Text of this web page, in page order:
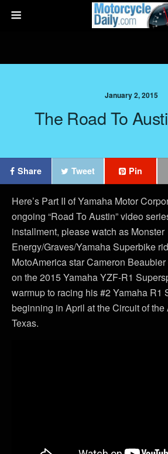
January 2, 2015
The Road To
Share Tweet Pin
Here’s Part II of Yamaha Motor
ongoing “Road To Austin” video
installment, please watch as Monster
Energy/Graves/Yamaha Superbike
MotoAmerica star Cameron
on the 2015 Yamaha YZF-R1
warmup to racing his #2 Yamaha R1
beginning in April at the Circuit of
Texas.